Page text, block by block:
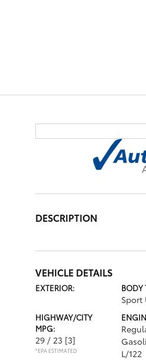
DESCRIPTION
VEHICLE DETAILS
EXTERIOR: BODY
Sport
HIGHWAY/CITY
MPG:
29 / 23 [3]
*EPA ESTIMATED
L/122